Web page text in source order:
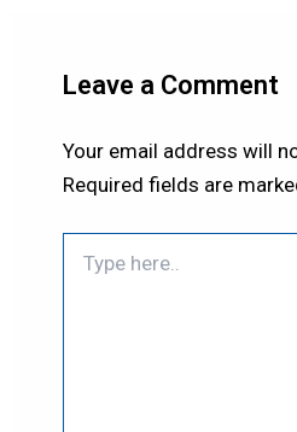
Leave a Comment
Your email address will
Required fields are
here..